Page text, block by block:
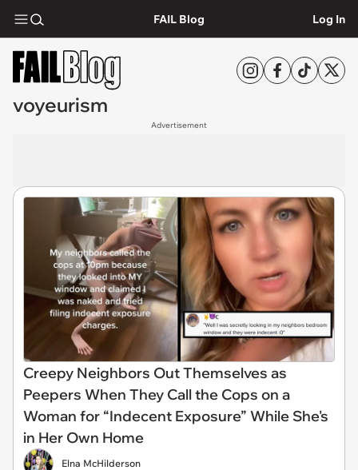
FAIL Blog Log In
voyeurism
Advertisement
Creepy Neighbors Out Themselves as
Peepers When They Call the Cops on a
Woman for “Indecent Exposure” While She's
in Her Own Home
Elna McHilderson